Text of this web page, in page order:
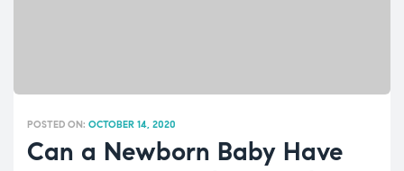
POSTED ON: OCTOBER 14, 2020
Can a Newborn Baby Have